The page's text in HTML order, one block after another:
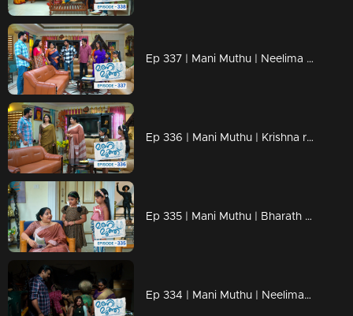
Ep 337 | Mani Muthu | Neelima discusses the property with Jayamohini
Ep 336 | Mani Muthu | Krishna revealed the truths.
Ep 335 | Mani Muthu | Bharath finds a new way to marry Purnima
Ep 334 | Mani Muthu | Neelima and Haridas' plan is successful.